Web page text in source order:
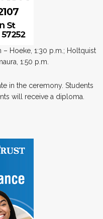
– Hoeke, 1:30 p.m.; Holtquist
1:50 p.m.
in the ceremony. Students
will receive a diploma.